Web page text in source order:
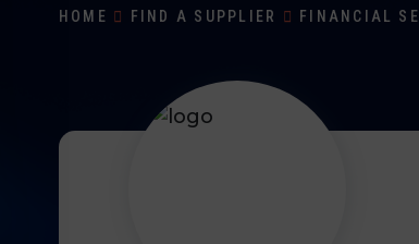
HOME FIND A SUPPLIER FINANCIAL